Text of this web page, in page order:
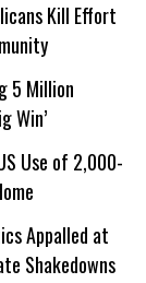
Kill Effort
5 Million
Win’
Use of 2,000-
Appalled at
Shakedowns